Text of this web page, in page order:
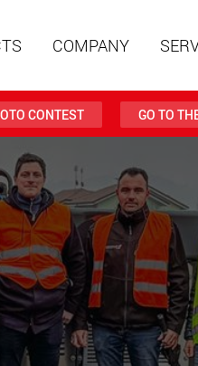
Special trailers using a
modular structure for
payloads from 15 t
Special trailers for
from 20 t up to 500 t
COMPANY
CONTEST GO TO